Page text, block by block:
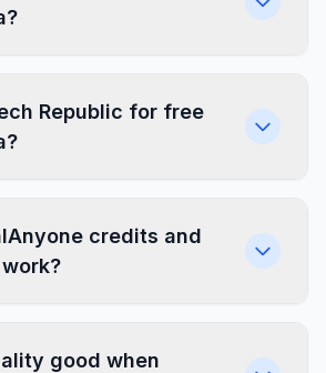
Republic for free
credits and
good when